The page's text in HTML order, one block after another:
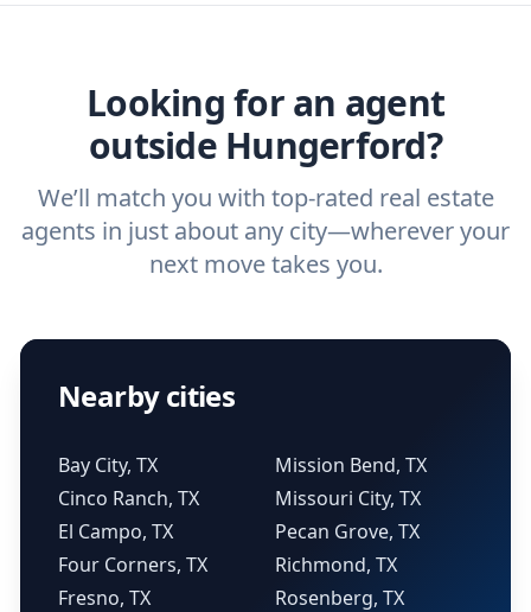
ask abuyer’s agentandlisting agent.
Looking for an agent
outside Hungerford?
We’ll match you with top-rated real estate
agents in just about any city—wherever your
next move takes you.
Nearby cities
Bay City, TX
Cinco Ranch, TX
El Campo, TX
Four Corners, TX
Fresno, TX
Mission Bend, TX
Missouri City, TX
Pecan Grove, TX
Richmond, TX
Rosenberg, TX